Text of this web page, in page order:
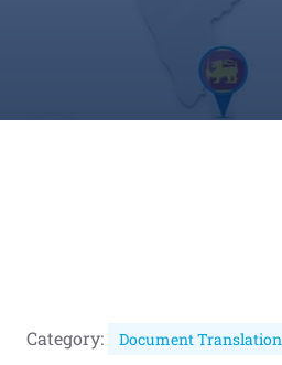
Category: Document Translation